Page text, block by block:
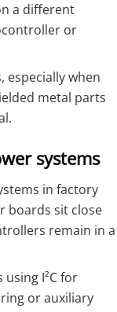
a different
or
especially when
metal parts
systems
in factory
boards sit close
remain in a
I²C for
or auxiliary